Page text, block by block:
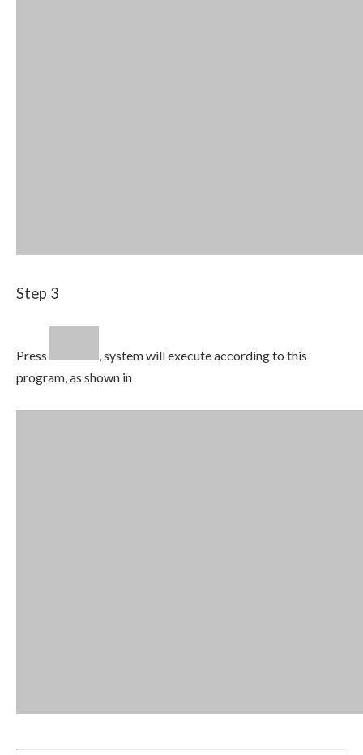
Step 3
Press
, system will execute according to this
program, as shown in